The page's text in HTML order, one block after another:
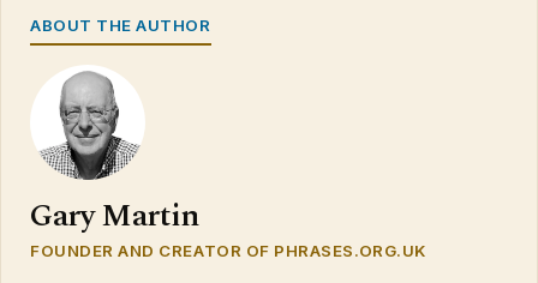
ABOUT THE AUTHOR
Gary Martin
FOUNDER AND CREATOR OF PHRASES.ORG.UK